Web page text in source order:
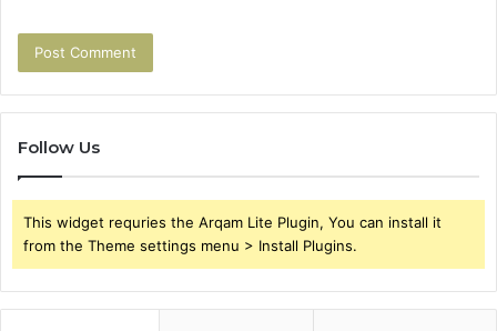
Follow Us
This widget requries the Arqam Lite Plugin, You can install it
from the Theme settings menu > Install Plugins.